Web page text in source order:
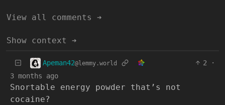
View all comments ➔
Show context ➔
Apeman42@lemmy.world 2
·
3 months ago
Snortable energy powder that’s not
cocaine?